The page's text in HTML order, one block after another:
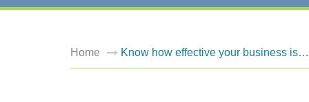
Home Know how effective your business is…